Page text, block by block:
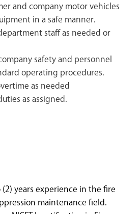
and company motor vehicles
in a safe manner.
staff as needed or
safety and personnel
operating procedures.
as needed
as assigned.
years experience in the fire
maintenance field.